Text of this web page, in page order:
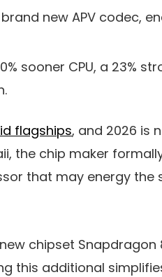
new APV codec,
sooner CPU, a 23%
flagships, and 2026 is
the chip maker
that may energy the
chipset Snapdragon
this additional